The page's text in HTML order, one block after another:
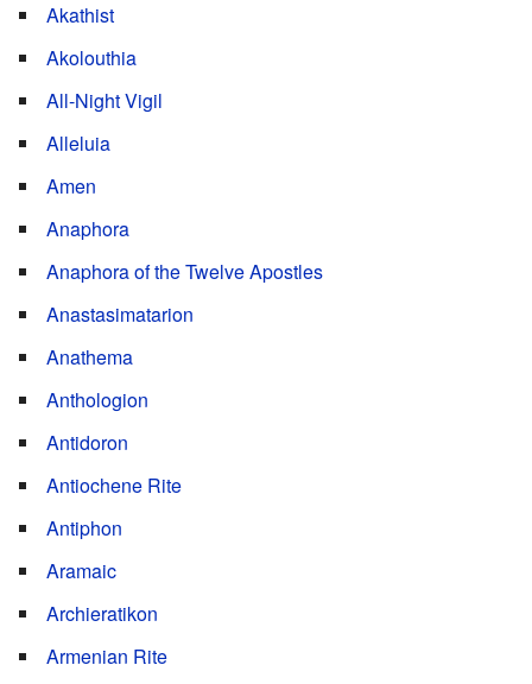
Akathist
Akolouthia
All-Night Vigil
Alleluia
Amen
Anaphora
Anaphora of the Twelve Apostles
Anastasimatarion
Anathema
Anthologion
Antidoron
Antiochene Rite
Antiphon
Aramaic
Archieratikon
Armenian Rite